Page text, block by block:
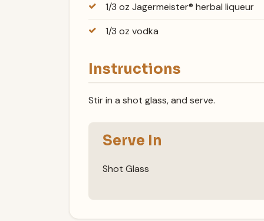
1/3 oz Jagermeister® herbal liqueur
1/3 oz vodka
Instructions
Stir in a shot glass, and serve.
Serve In
Shot Glass